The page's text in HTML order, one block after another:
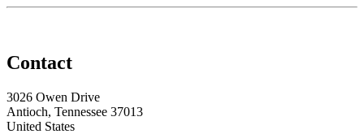
Contact
3026 Owen Drive
Antioch, Tennessee 37013
United States